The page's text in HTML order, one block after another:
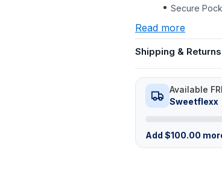
Secure
Read more
Shipping & Returns
Available
Sweetflexx
Add $100.00